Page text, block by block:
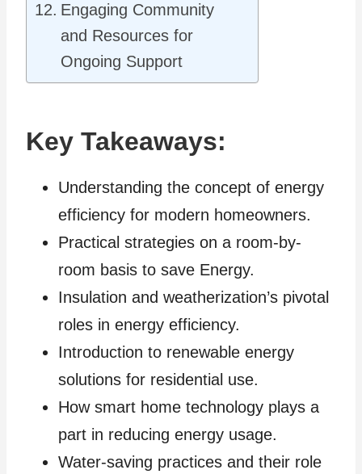
Engaging Community
and Resources for
Ongoing Support
Key Takeaways:
Understanding the concept of energy
efficiency for modern homeowners.
Practical strategies on a room-by-
room basis to save Energy.
Insulation and weatherization’s pivotal
roles in energy efficiency.
Introduction to renewable energy
solutions for residential use.
How smart home technology plays a
part in reducing energy usage.
Water-saving practices and their role